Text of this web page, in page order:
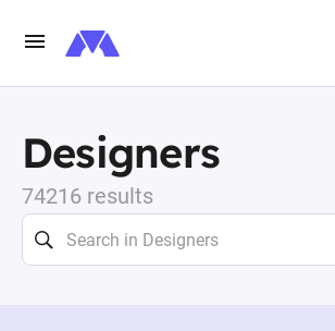
Designers
74216 results